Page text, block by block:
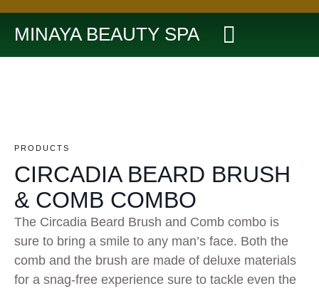
MINAYA BEAUTY SPA
PRODUCTS
CIRCADIA BEARD BRUSH
& COMB COMBO
The Circadia Beard Brush and Comb combo is
sure to bring a smile to any man’s face. Both the
comb and the brush are made of deluxe materials
for a snag-free experience sure to tackle even the